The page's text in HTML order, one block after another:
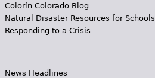
Colorín Colorado Blog
Natural Disaster Resources for Schools
Responding to a Crisis
News Headlines